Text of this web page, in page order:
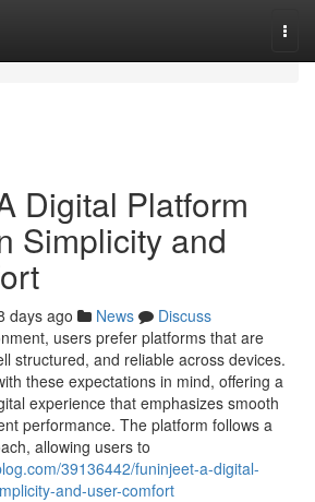
Digital Platform
Simplicity and
days ago News
Discuss
users prefer platforms that are
structured, and reliable across devices.
these expectations in mind, offering a
experience that emphasizes smooth
performance. The platform follows a
allowing users to
39136442/funinjeet-a-digital-
and-user-comfort